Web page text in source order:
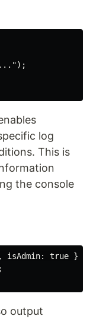
log
This is
the console
isAdmin: true };
output